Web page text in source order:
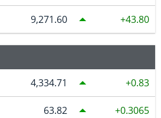
9,271.60 43.80
4,334.71 0.83
63.82 0.3065